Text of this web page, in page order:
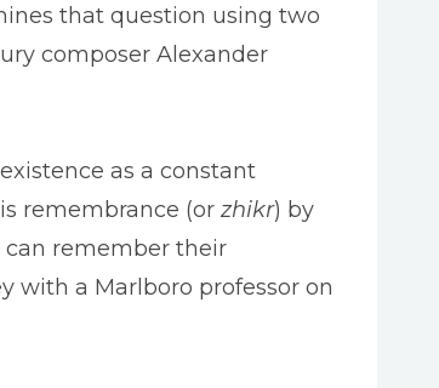
that question using two
composer Alexander
as a constant
remembrance (or zhikr) by
can remember their
with a Marlboro professor on